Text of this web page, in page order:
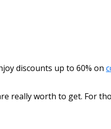
discounts up to 60% on
really worth to get. For